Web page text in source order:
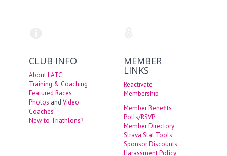
CLUB INFO
About LATC
Training & Coaching
Featured Races
Photos andVideo
Coaches
New to Triathlons?
MEMBER
LINKS
Reactivate
Membership
Member Benefits
Polls/RSVP
Member Directory
Strava Stat Tools
Sponsor Discounts
Harassment Policy